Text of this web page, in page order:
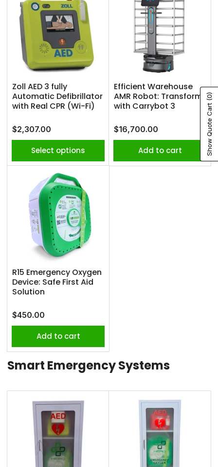
Zoll AED 3 fully
Automatic Defibrillator
with Real CPR (Wi-Fi)
Regular
price
$2,307.00
Select options
Efficient Warehouse
AMR Robot: Transform
with Carrybot 3
Regular
price
$16,700.00
Add to cart
R15 Emergency Oxygen
Device: Safe First Aid
Solution
Regular
price
$450.00
Add to cart
Smart Emergency Systems
Show Quote Cart
(0)